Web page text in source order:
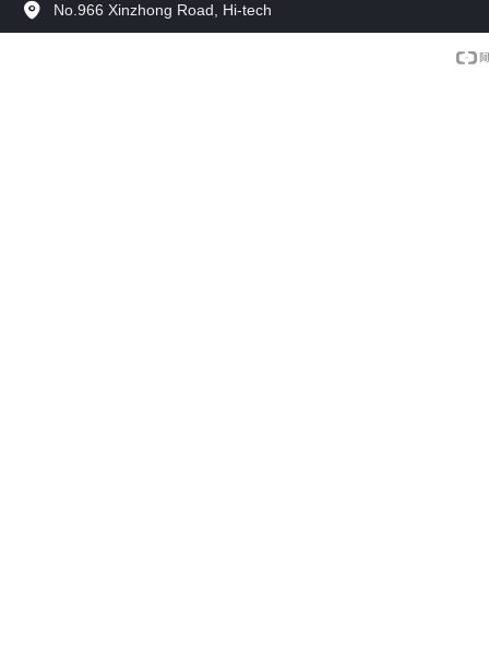
No.966 Xinzhong Road, Hi-tech
Development Zone, Xinxiang, China.